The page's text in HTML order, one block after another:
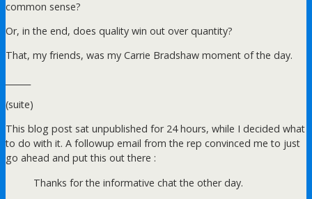
common sense?
Or, in the end, does quality win out over quantity?
That, my friends, was my Carrie Bradshaw moment of the day.
(suite)
This blog post sat unpublished for 24 hours, while I decided what
to do with it. A followup email from the rep convinced me to just
go ahead and put this out there :
Thanks for the informative chat the other day.